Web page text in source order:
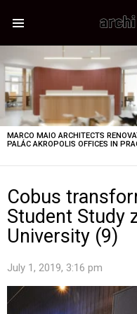
STORIES
MARCO MAIO ARCHITECTS
PALÁC AKROPOLIS OFFICES IN
Cobus
Student Study
University (9)
July 1, 2019, 3:16 pm